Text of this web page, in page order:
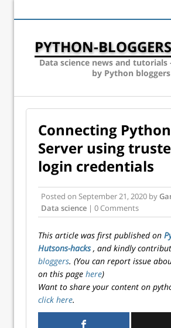
PYTHON-BLOGGERS
Data science news and
by Python bloggers
Connecting
Server using
login credentials
Posted on September 21, 2020 by
Data science | 0 Comments
This article was first published on
Hutsons-hacks, and kindly
bloggers. (You can report issue
on this page here)
Want to share your content on
click here.